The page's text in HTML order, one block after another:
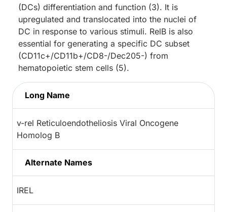
(DCs) differentiation and function (3). It is
upregulated and translocated into the nuclei of
DC in response to various stimuli. RelB is also
essential for generating a specific DC subset
(CD11c+/CD11b+/CD8-/Dec205-) from
hematopoietic stem cells (5).
Long Name
v-rel Reticuloendotheliosis Viral Oncogene
Homolog B
Alternate Names
IREL